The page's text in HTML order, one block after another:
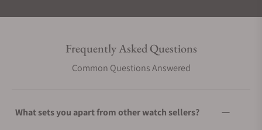
Frequently Asked Questions
Common Questions Answered
What sets you apart from other watch sellers?